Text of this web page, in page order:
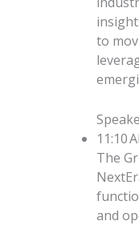
to
11:10
The
and